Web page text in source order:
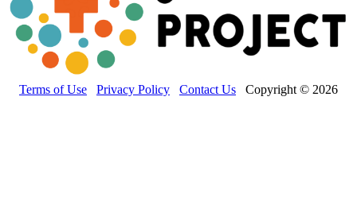
Terms of Use Privacy Policy Contact Us Copyright © 2026